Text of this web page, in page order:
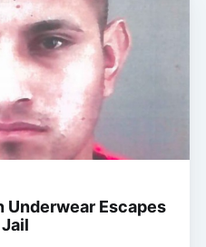
Underwear Escapes